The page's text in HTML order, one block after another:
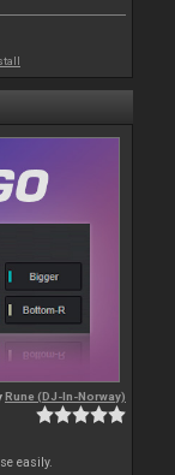
Rune (DJ-In-Norway)
easily.